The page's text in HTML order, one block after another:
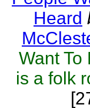
Heard
Want To
is a folk